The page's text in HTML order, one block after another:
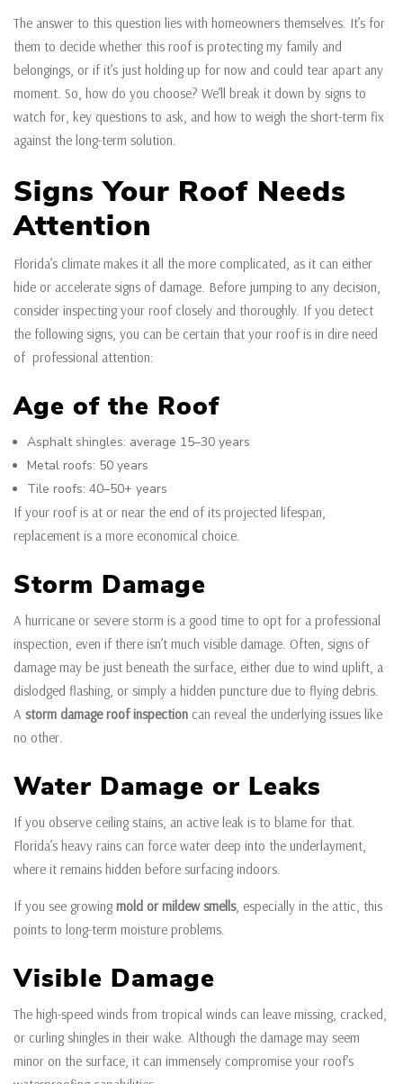
The answer to this question lies with homeowners themselves. It’s for
them to decide whether this roof is protecting my family and
belongings, or if it’s just holding up for now and could tear apart any
moment. So, how do you choose? We’ll break it down by signs to
watch for, key questions to ask, and how to weigh the short-term fix
against the long-term solution.
Signs Your Roof Needs
Attention
Florida’s climate makes it all the more complicated, as it can either
hide or accelerate signs of damage. Before jumping to any decision,
consider inspecting your roof closely and thoroughly. If you detect
the following signs, you can be certain that your roof is in dire need
of professional attention:
Age of the Roof
Asphalt shingles: average 15–30 years
Metal roofs: 50 years
Tile roofs: 40–50+ years
If your roof is at or near the end of its projected lifespan,
replacement is a more economical choice.
Storm Damage
A hurricane or severe storm is a good time to opt for a professional
inspection, even if there isn’t much visible damage. Often, signs of
damage may be just beneath the surface, either due to wind uplift, a
dislodged flashing, or simply a hidden puncture due to flying debris.
A storm damage roof inspection can reveal the underlying issues like
no other.
Water Damage or Leaks
If you observe ceiling stains, an active leak is to blame for that.
Florida’s heavy rains can force water deep into the underlayment,
where it remains hidden before surfacing indoors.
If you see growing mold or mildew smells, especially in the attic, this
points to long-term moisture problems.
Visible Damage
The high-speed winds from tropical winds can leave missing, cracked,
or curling shingles in their wake. Although the damage may seem
minor on the surface, it can immensely compromise your roof’s